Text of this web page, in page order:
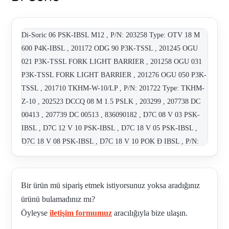
Di-Soric 06 PSK-IBSL M12 , P/N: 203258 Type: OTV 18 M
600 P4K-IBSL , 201172 ODG 90 P3K-TSSL , 201245 OGU
021 P3K-TSSL FORK LIGHT BARRIER , 201258 OGU 031
P3K-TSSL FORK LIGHT BARRIER , 201276 OGU 050 P3K-
TSSL , 201710 TKHM-W-10/LP , P/N: 201722 Type: TKHM-
Z-10 , 202523 DCCQ 08 M 1.5 PSLK , 203299 , 207738 DC
00413 , 207739 DC 00513 , 836090182 , D7C 08 V 03 PSK-
IBSL , D7C 12 V 10 PSK-IBSL , D7C 18 V 05 PSK-IBSL ,
D7C 18 V 08 PSK-IBSL , D7C 18 V 10 POK Ð IBSL , P/N:
200060 Type: D7C 18 V 10 PSK-IBSL , D7C 18 V 20 PSK-
IBSL , D7C 18 V 20 PSK-IBSL , D7C 30 V 40 PSK-IBSL ,
DC 08795 , DCC 08 M 03 PSK-TSL , P/N: 206440 Type: DCC
12 M 04B PSK-IBSL , DCC 12 M10 PSLK 200309 ,
DCC13M10PSK DE73660 , DCCK 12 M10 PSK-IBSL ,
Bir ürün mü sipariş etmek istiyorsunuz yoksa aradığınız
ürünü bulamadınız mı?
Öyleyse iletişim formumuz aracılığıyla bize ulaşın.